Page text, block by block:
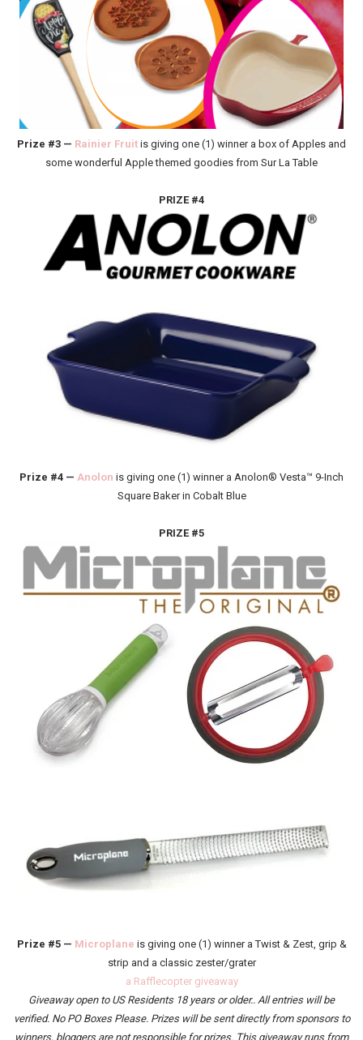
Prize #3 — Rainier Fruit is giving one (1) winner a box of Apples and
some wonderful Apple themed goodies from Sur La Table
PRIZE #4
Prize #4 — Anolon is giving one (1) winner a Anolon® Vesta™ 9-Inch
Square Baker in Cobalt Blue
PRIZE #5
Prize #5 — Microplane is giving one (1) winner a Twist & Zest, grip &
strip and a classic zester/grater
a Rafflecopter giveaway
Giveawayopen to US Residents 18 years or older.. All entries will be
verified. No PO Boxes Please. Prizes will be sent directly from sponsors to
winners, bloggers are not responsible for prizes. This giveaway runs from